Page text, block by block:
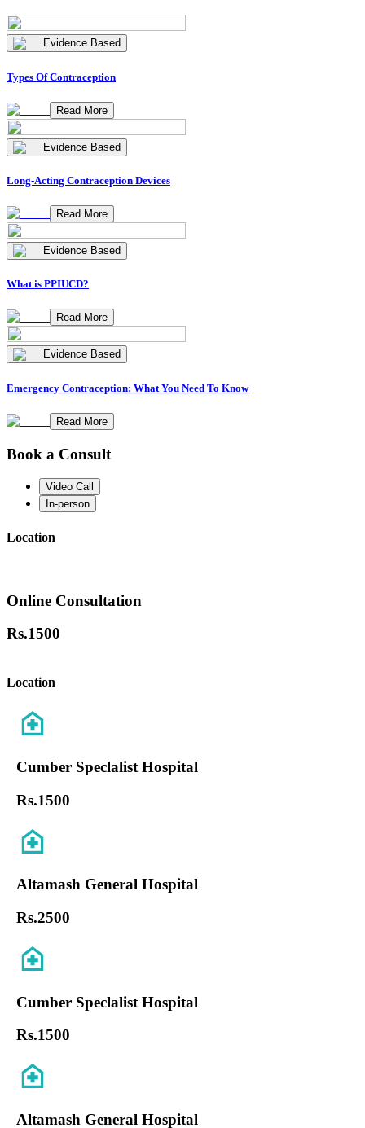
Evidence Based
Types Of Contraception
Read More
Evidence Based
Long-Acting Contraception Devices
Read More
Evidence Based
What is PPIUCD?
Read More
Evidence Based
Emergency Contraception: What You Need To Know
Read More
Book a Consult
Video Call
In-person
Location
Online Consultation
Rs.1500
Location
Cumber Speclalist Hospital
Rs.1500
Altamash General Hospital
Rs.2500
Cumber Speclalist Hospital
Rs.1500
Altamash General Hospital